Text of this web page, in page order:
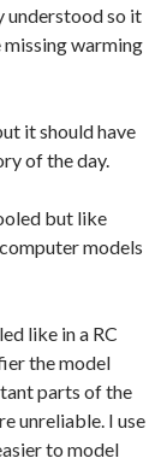
understood so it
warming
it should have
of the day.
but like
models
like in a RC
the model
parts of the
unreliable. I use
to model